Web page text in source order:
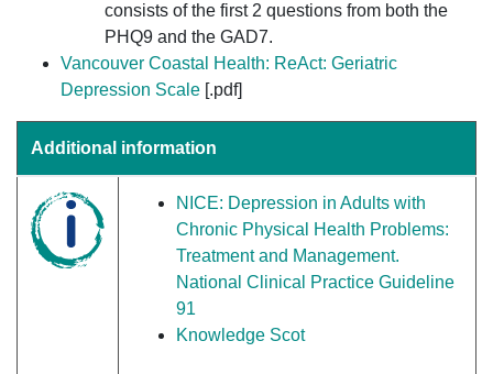
consists of the first 2 questions from both the
PHQ9 and the GAD7.
Vancouver Coastal Health: ReAct: Geriatric
Depression Scale [.pdf]
Additional information
NICE: Depression in Adults with
Chronic Physical Health Problems:
Treatment and Management.
National Clinical Practice Guideline
91
Knowledge Scot